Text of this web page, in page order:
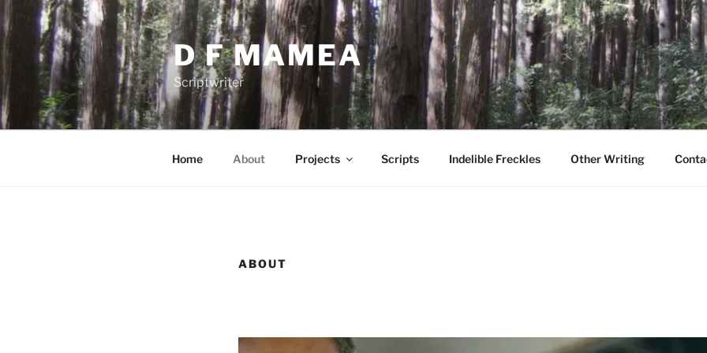
Skip
to
content
D F MAMEA
Scriptwriter
Home About Projects Scripts Indelible Freckles Other Writing
ABOUT